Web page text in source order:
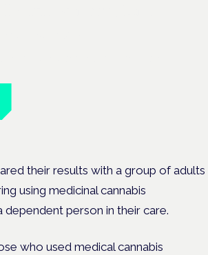
their results with a group of adults
using medicinal cannabis
person in their care.
who used medical cannabis